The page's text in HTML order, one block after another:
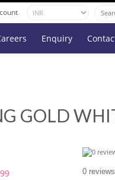
.
Enquiry
GOLD
0 reviews